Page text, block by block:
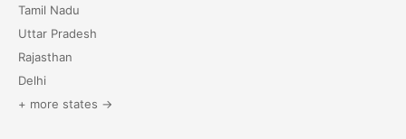
Tamil Nadu
Uttar Pradesh
Rajasthan
Delhi
+ more states →